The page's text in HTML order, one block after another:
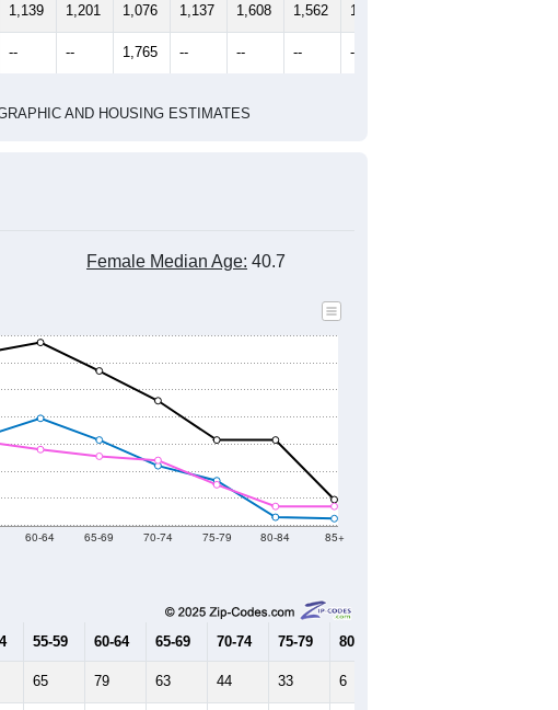
1,139 1,201 1,076 1,137 1,608 1,562 1,398
-- -- 1,765 -- -- -- --
AND HOUSING ESTIMATES
Female Median Age: 40.7
60-64 65-69 70-74 75-79 80-84 85+
55-59 60-64 65-69 70-74 75-79 80-84
65 79 63 44 33 6